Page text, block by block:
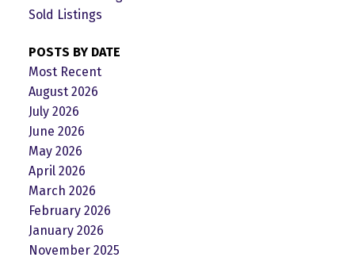
Sold Listings
POSTS BY DATE
Most Recent
August 2026
July 2026
June 2026
May 2026
April 2026
March 2026
February 2026
January 2026
November 2025